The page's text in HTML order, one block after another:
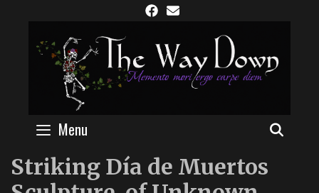
content
Menu
Striking Día de Muertos